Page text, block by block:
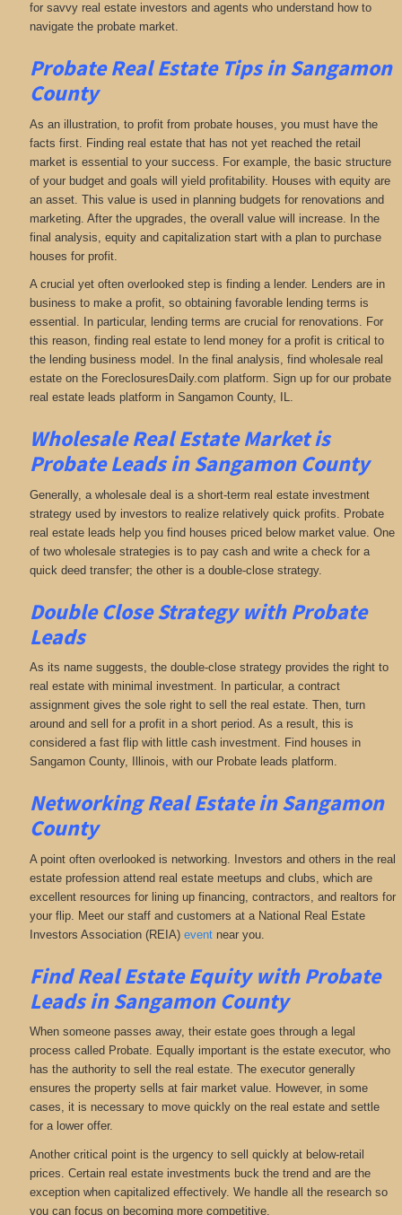
for savvy real estate investors and agents who understand how to
navigate the probate market.
Probate Real Estate Tips in Sangamon
County
As an illustration, to profit from probate houses, you must have the
facts first. Finding real estate that has not yet reached the retail
market is essential to your success. For example, the basic structure
of your budget and goals will yield profitability. Houses with equity are
an asset. This value is used in planning budgets for renovations and
marketing. After the upgrades, the overall value will increase. In the
final analysis, equity and capitalization start with a plan to purchase
houses for profit.
A crucial yet often overlooked step is finding a lender. Lenders are in
business to make a profit, so obtaining favorable lending terms is
essential. In particular, lending terms are crucial for renovations. For
this reason, finding real estate to lend money for a profit is critical to
the lending business model. In the final analysis, find wholesale real
estate on the ForeclosuresDaily.com platform. Sign up for our probate
real estate leads platform in Sangamon County, IL.
Wholesale Real Estate Market is
Probate Leads in Sangamon County
Generally, a wholesale deal is a short-term real estate investment
strategy used by investors to realize relatively quick profits. Probate
real estate leads help you find houses priced below market value. One
of two wholesale strategies is to pay cash and write a check for a
quick deed transfer; the other is a double-close strategy.
Double Close Strategy with Probate
Leads
As its name suggests, the double-close strategy provides the right to
real estate with minimal investment. In particular, a contract
assignment gives the sole right to sell the real estate. Then, turn
around and sell for a profit in a short period. As a result, this is
considered a fast flip with little cash investment. Find houses in
Sangamon County, Illinois, with our Probate leads platform.
NetworkingReal Estate in Sangamon
County
A point often overlooked is networking. Investors and others in the real
estate profession attend real estate meetups and clubs, which are
excellent resources for lining up financing, contractors, and realtors for
your flip. Meet our staff and customers at a National Real Estate
Investors Association (REIA) eventnear you.
Find Real Estate Equity withProbate
Leadsin Sangamon County
When someone passes away, their estate goes through a legal
process called Probate. Equally important is the estate executor, who
has the authority to sell the real estate. The executor generally
ensures the property sells at fair market value. However, in some
cases, it is necessary to move quickly on the real estate and settle
for a lower offer.
Another critical point is the urgency to sell quickly at below-retail
prices. Certain real estate investments buck the trend and are the
exception when capitalized effectively. We handle all the research so
you can focus on becoming more competitive.